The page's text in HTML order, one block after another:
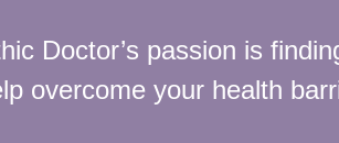
Doctor’s passion is
overcome your health